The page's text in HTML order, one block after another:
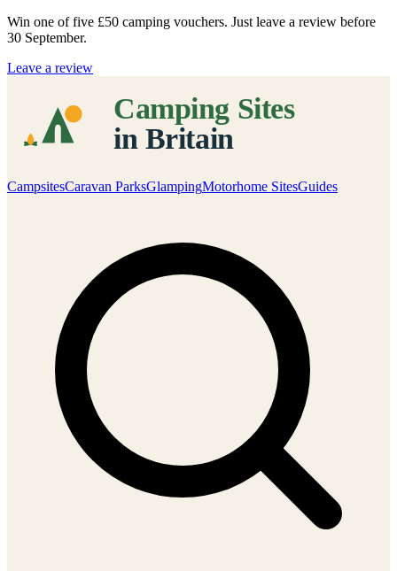
Win one of five £50 camping vouchers. Just leave a review before
30 September.
Leave a review
CampsitesCaravan ParksGlampingMotorhome SitesGuides